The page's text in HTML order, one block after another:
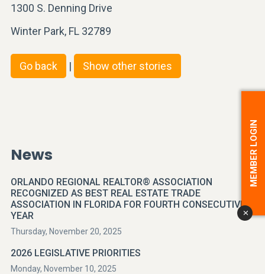
1300 S. Denning Drive
Winter Park, FL 32789
Go back | Show other stories
News
ORLANDO REGIONAL REALTOR® ASSOCIATION
RECOGNIZED AS BEST REAL ESTATE TRADE
ASSOCIATION IN FLORIDA FOR FOURTH CONSECUTIVE
YEAR
Thursday, November 20, 2025
2026 LEGISLATIVE PRIORITIES
Monday, November 10, 2025
x
MEMBER LOGIN